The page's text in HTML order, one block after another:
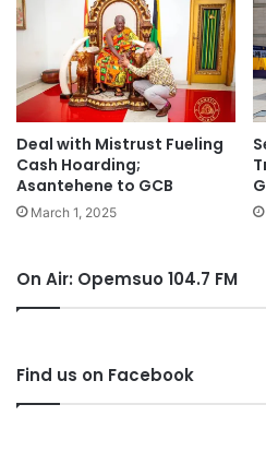
Deal with Mistrust Fueling
Cash Hoarding;
Asantehene to GCB
March 1, 2025
On Air: Opemsuo 104.7 FM
Find us on Facebook